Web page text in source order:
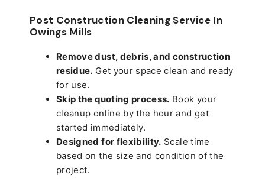
Post Construction Cleaning Service In
Owings Mills
Remove dust, debris, and construction
residue. Get your space clean and ready
for use.
Skip the quoting process. Book your
cleanup online by the hour and get
started immediately.
Designed for flexibility. Scale time
based on the size and condition of the
project.